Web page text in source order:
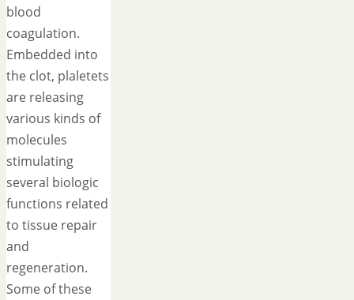
blood
coagulation.
Embedded into
the clot, plaletets
are releasing
various kinds of
molecules
stimulating
several biologic
functions related
to tissue repair
and
regeneration.
Some of these